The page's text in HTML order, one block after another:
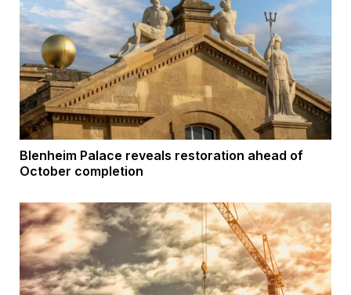
Blenheim Palace reveals restoration ahead of
October completion